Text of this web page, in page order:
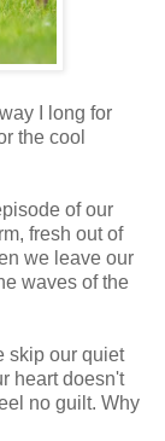
I long for
the cool
of our
fresh out of
we leave our
waves of the
skip our quiet
heart doesn't
no guilt. Why